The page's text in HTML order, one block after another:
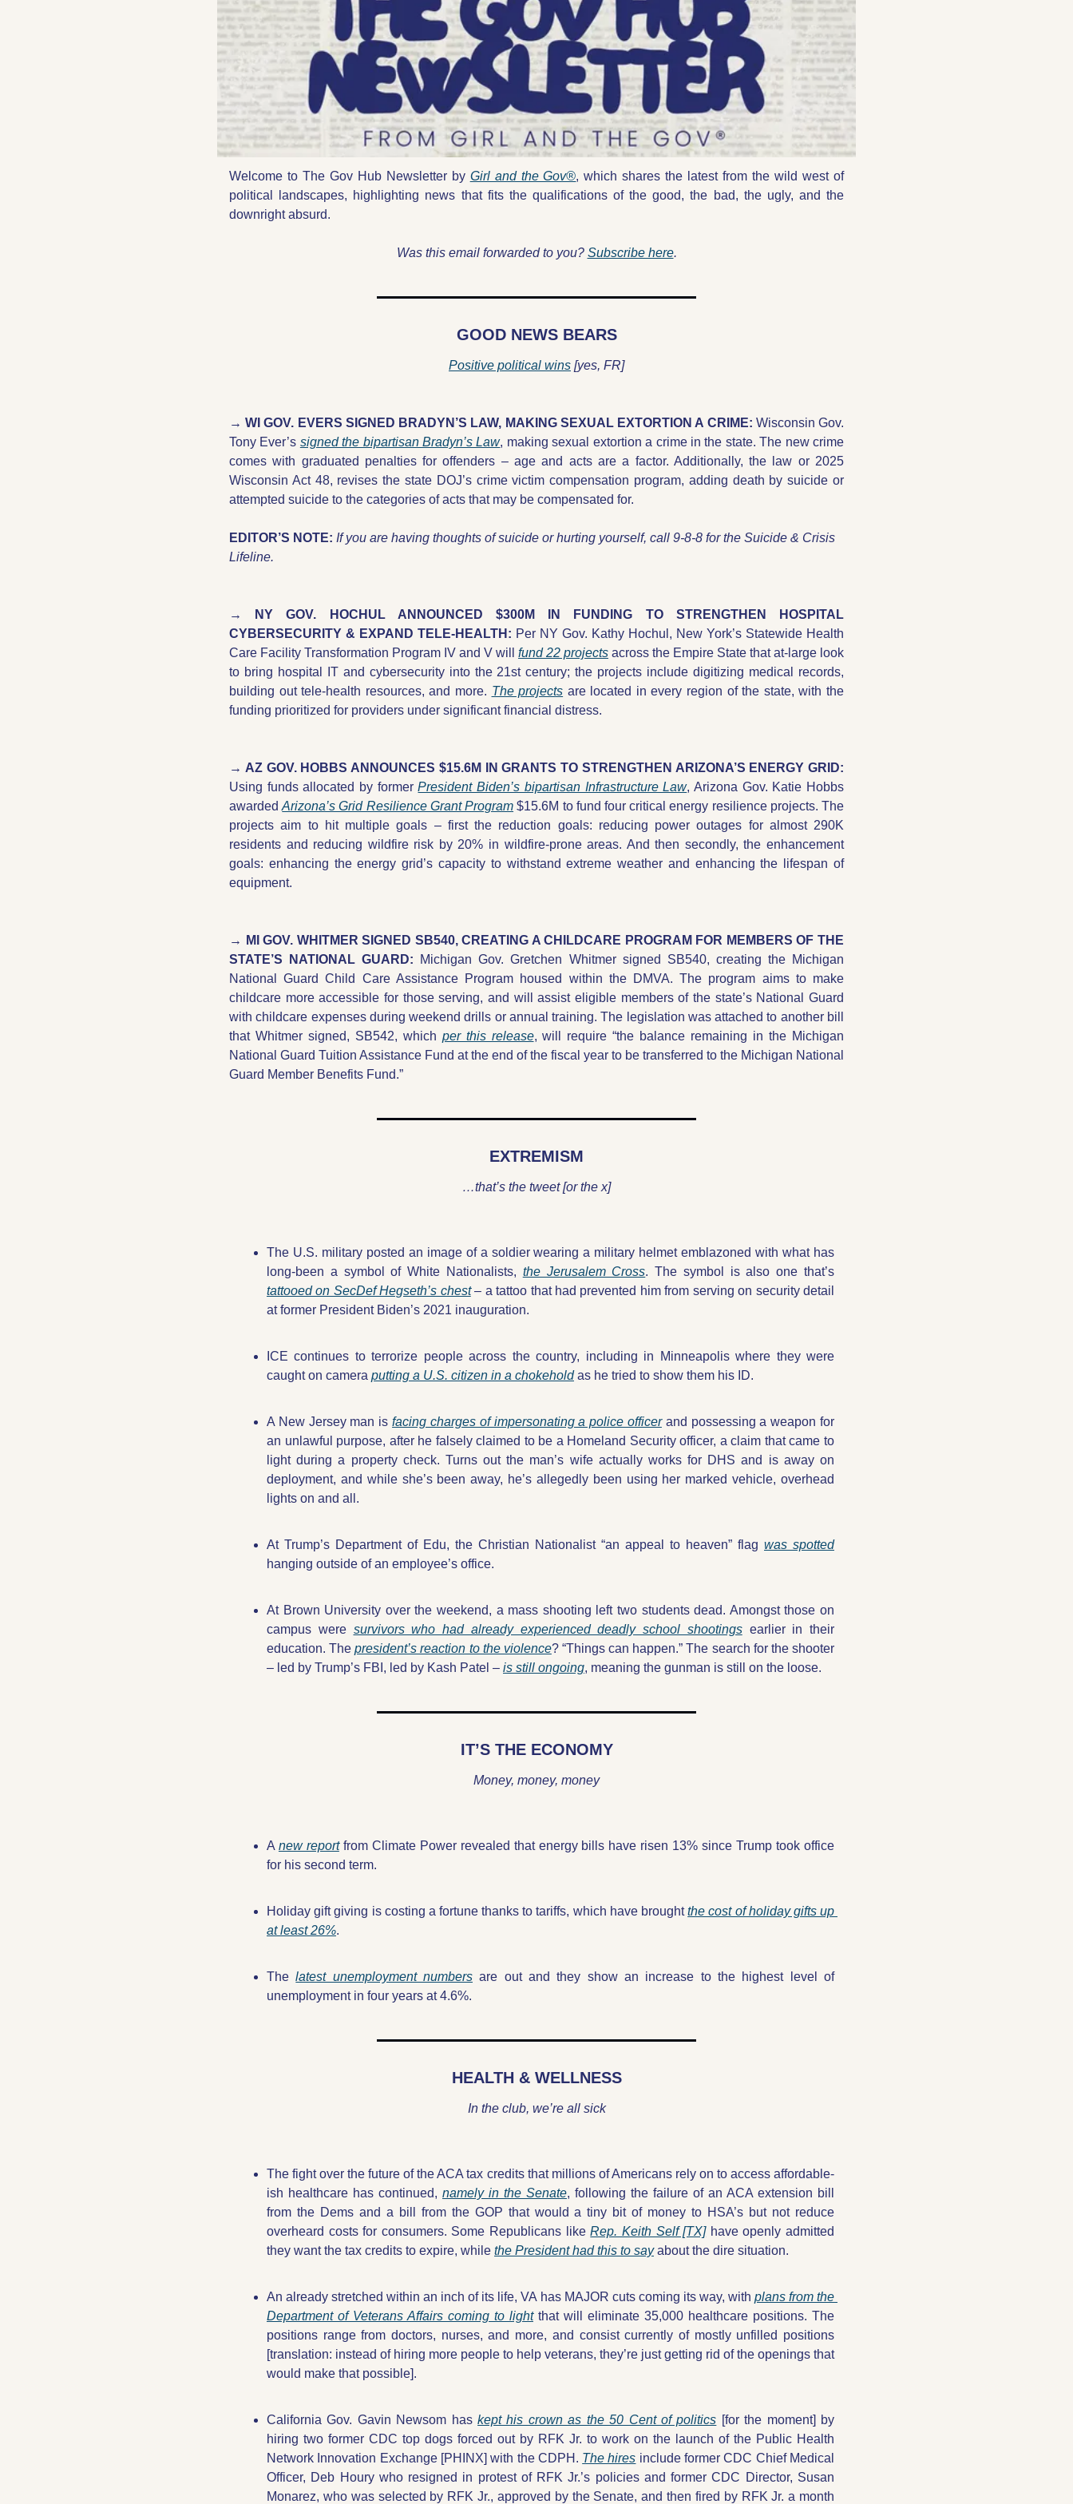
Welcome to The Gov Hub Newsletter by Girl and the Gov®, which shares the latest from the wild west of
political landscapes, highlighting news that fits the qualifications of the good, the bad, the ugly, and the
downright absurd.
Was this email forwarded to you? Subscribe here.
GOOD NEWS BEARS
Positive political wins [yes, FR]
→ WI GOV. EVERS SIGNED BRADYN’S LAW, MAKING SEXUAL EXTORTION A CRIME: Wisconsin Gov.
Tony Ever’s signed the bipartisan Bradyn’s Law, making sexual extortion a crime in the state. The new crime
comes with graduated penalties for offenders – age and acts are a factor. Additionally, the law or 2025
Wisconsin Act 48, revises the state DOJ’s crime victim compensation program, adding death by suicide or
attempted suicide to the categories of acts that may be compensated for.
EDITOR’S NOTE: If you are having thoughts of suicide or hurting yourself, call 9-8-8 for the Suicide & Crisis
Lifeline.
→ NY GOV. HOCHUL ANNOUNCED $300M IN FUNDING TO STRENGTHEN HOSPITAL
CYBERSECURITY & EXPAND TELE-HEALTH: Per NY Gov. Kathy Hochul, New York’s Statewide Health
Care Facility Transformation Program IV and V will fund 22 projects across the Empire State that at-large look
to bring hospital IT and cybersecurity into the 21st century; the projects include digitizing medical records,
building out tele-health resources, and more. The projects are located in every region of the state, with the
funding prioritized for providers under significant financial distress.
Using funds allocated by former President Biden’s bipartisan Infrastructure Law, Arizona Gov. Katie Hobbs
awarded Arizona’s Grid Resilience Grant Program $15.6M to fund four critical energy resilience projects. The
projects aim to hit multiple goals – first the reduction goals: reducing power outages for almost 290K
residents and reducing wildfire risk by 20% in wildfire-prone areas. And then secondly, the enhancement
goals: enhancing the energy grid’s capacity to withstand extreme weather and enhancing the lifespan of
equipment.
→ MI GOV. WHITMER SIGNED SB540, CREATING A CHILDCARE PROGRAM FOR MEMBERS OF THE
STATE’S NATIONAL GUARD:
Michigan Gov. Gretchen Whitmer signed SB540, creating the Michigan
National Guard Child Care Assistance Program housed within the DMVA. The program aims to make
childcare more accessible for those serving, and will assist eligible members of the state’s National Guard
with childcare expenses during weekend drills or annual training. The legislation was attached to another bill
that Whitmer signed, SB542, which per this release, will require “the balance remaining in the Michigan
National Guard Tuition Assistance Fund at the end of the fiscal year to be transferred to the Michigan National
Guard Member Benefits Fund.”
EXTREMISM
…that’s the tweet [or the x]
The U.S. military posted an image of a soldier wearing a military helmet emblazoned with what has
long-been a symbol of White Nationalists, the Jerusalem Cross
tattooed on SecDef Hegseth’s chest – a tattoo that had prevented him from serving on security detail
at former President Biden’s 2021 inauguration.
ICE continues to terrorize people across the country, including in Minneapolis where they were
caught on camera putting a U.S. citizen in a chokehold as he tried to show them his ID.
A New Jersey man is facing charges of impersonating a police officer and possessing a weapon for
an unlawful purpose, after he falsely claimed to be a Homeland Security officer, a claim that came to
light during a property check. Turns out the man’s wife actually works for DHS and is away on
deployment, and while she’s been away, he’s allegedly been using her marked vehicle, overhead
lights on and all.
At Trump’s Department of Edu, the Christian Nationalist “an appeal to heaven” flag was spotted
hanging outside of an employee’s office.
At Brown University over the weekend, a mass shooting left two students dead. Amongst those on
campus were survivors who had already experienced deadly school shootings earlier in their
education. The president’s reaction to the violence? “Things can happen.” The search for the shooter
– led by Trump’s FBI, led by Kash Patel – is still ongoing, meaning the gunman is still on the loose.
IT’S THE ECONOMY
Money, money, money
A new report from Climate Power revealed that energy bills have risen 13% since Trump took office
for his second term.
Holiday gift giving is costing a fortune thanks to tariffs, which have brought the cost of holiday gifts up
at least 26%.
The latest unemployment numbers are out and they show an increase to the highest level of
unemployment in four years at 4.6%.
HEALTH & WELLNESS
In the club, we’re all sick
The fight over the future of the ACA tax credits that millions of Americans rely on to access affordable-
ish healthcare has continued, namely in the Senate, following the failure of an ACA extension bill
from the Dems and a bill from the GOP that would a tiny bit of money to HSA’s but not reduce
overheard costs for consumers. Some Republicans like Rep. Keith Self [TX] have openly admitted
they want the tax credits to expire, while the President had this to say about the dire situation.
An already stretched within an inch of its life, VA has MAJOR cuts coming its way, with plans from the
Department of Veterans Affairs coming to light that will eliminate 35,000 healthcare positions. The
positions range from doctors, nurses, and more, and consist currently of mostly unfilled positions
[translation: instead of hiring more people to help veterans, they’re just getting rid of the openings that
would make that possible].
California Gov. Gavin Newsom has kept his crown as the 50 Cent of politics [for the moment] by
hiring two former CDC top dogs forced out by RFK Jr. to work on the launch of the Public Health
Network Innovation Exchange [PHINX] with the CDPH. The hires include former CDC Chief Medical
Officer, Deb Houry who resigned in protest of RFK Jr.’s policies and former CDC Director, Susan
Monarez, who was selected by RFK Jr., approved by the Senate, and then fired by RFK Jr. a month